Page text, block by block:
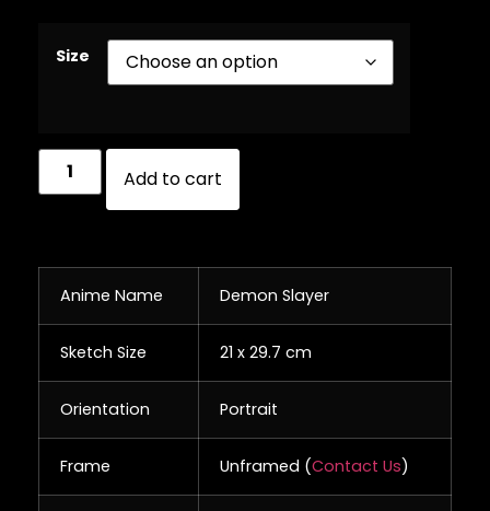
Size
Add to cart
Anime Name Demon Slayer
Sketch Size 21 x 29.7 cm
Orientation Portrait
Frame Unframed (Contact Us)